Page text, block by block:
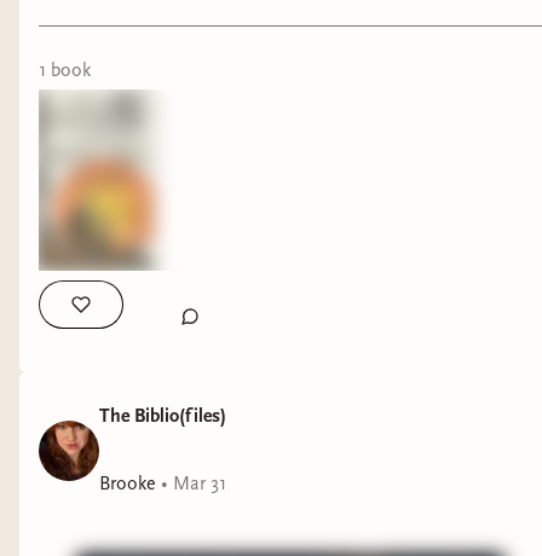
1 book
The Biblio(files)
Brooke • Mar 31